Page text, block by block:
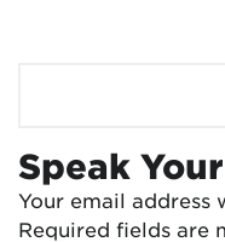
Speak
Your email address
Required fields are